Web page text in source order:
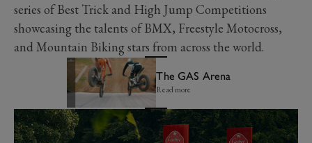
series of Best Trick and High Jump Competitions
showcasing the talents of BMX, Freestyle Motocross,
and Mountain Biking stars from across the world.
The GAS Arena
Read more